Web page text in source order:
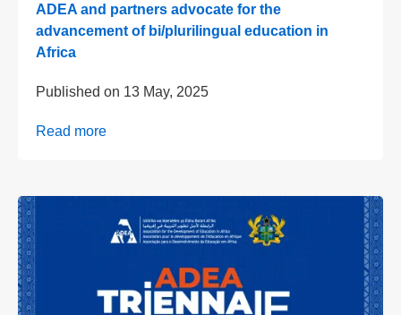
ADEA and partners advocate for the
advancement of bi/plurilingual education in
Africa
Published on 13 May, 2025
Read more